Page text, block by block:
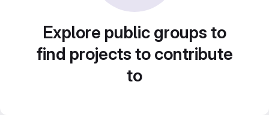
Explore public groups to
find projects to contribute
to